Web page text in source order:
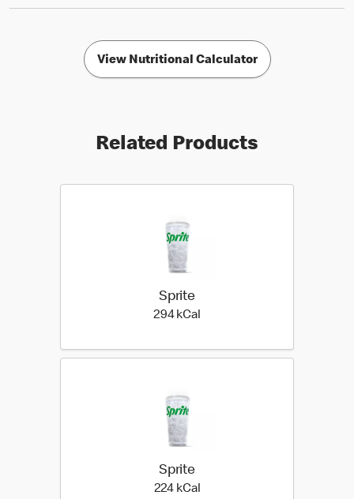
View Nutritional Calculator
Related Products
Sprite
294 kCal
Sprite
224 kCal